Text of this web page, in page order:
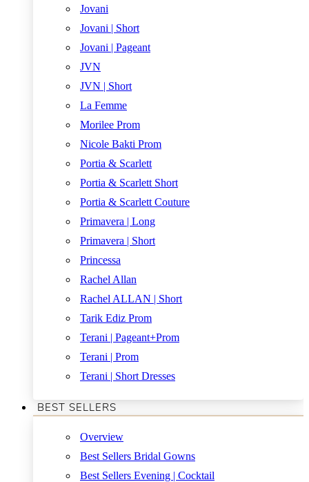
Jovani
Jovani | Short
Jovani | Pageant
JVN
JVN | Short
La Femme
Morilee Prom
Nicole Bakti Prom
Portia & Scarlett
Portia & Scarlett Short
Portia & Scarlett Couture
Primavera | Long
Primavera | Short
Princessa
Rachel Allan
Rachel ALLAN | Short
Tarik Ediz Prom
Terani | Pageant+Prom
Terani | Prom
Terani | Short Dresses
BEST SELLERS
Overview
Best Sellers Bridal Gowns
Best Sellers Evening | Cocktail